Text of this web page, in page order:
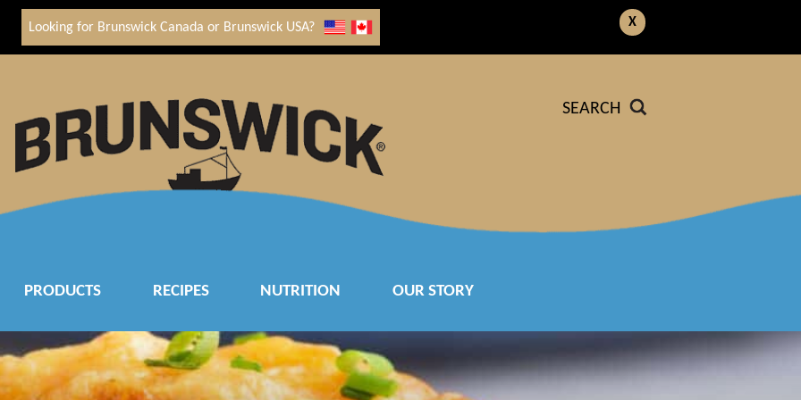
X
Looking for Brunswick Canada or Brunswick USA?
SEARCH
PRODUCTS RECIPES NUTRITION OUR STORY